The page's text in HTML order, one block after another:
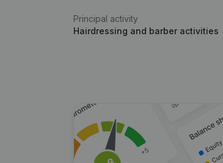
Principal activity
Hairdressing and barber activities